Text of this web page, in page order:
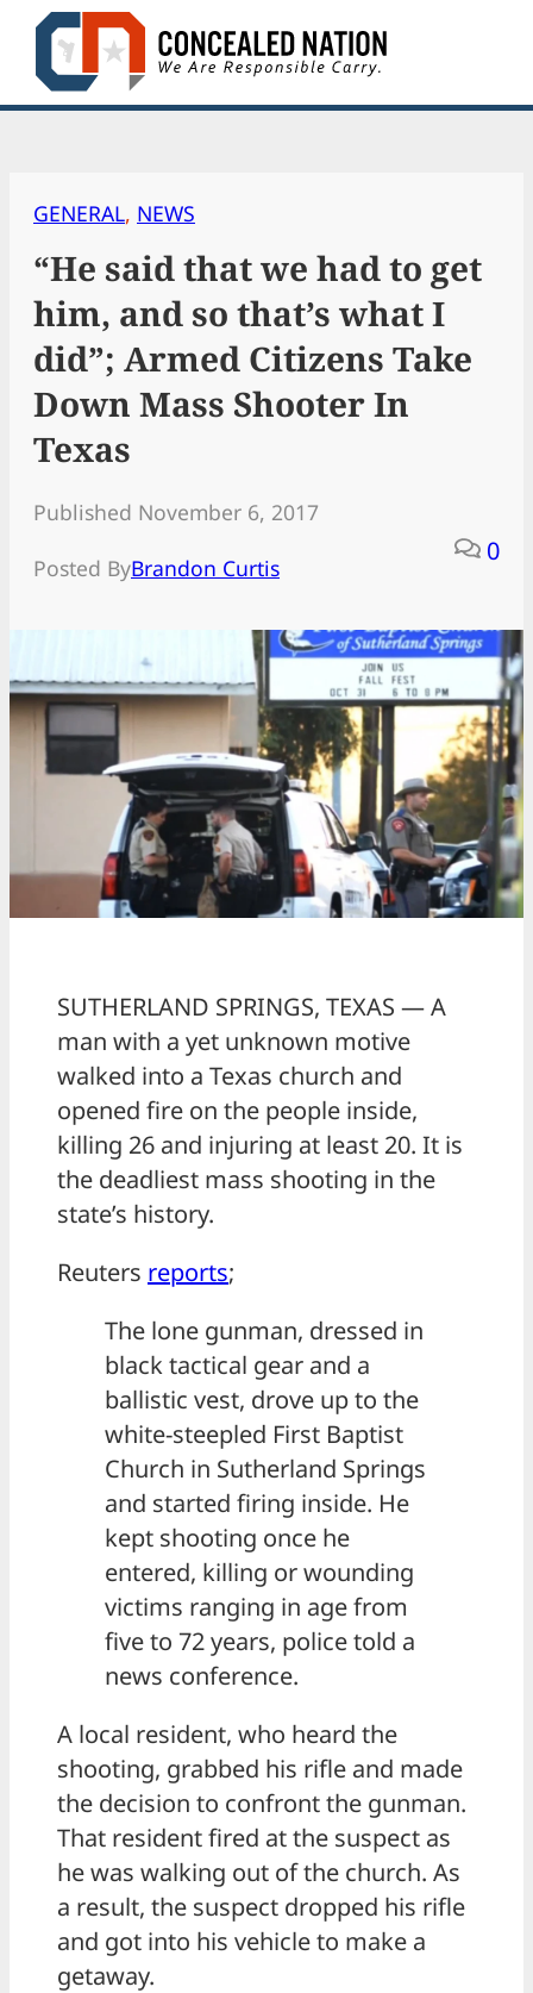
Skip
content
GENERAL, NEWS
“He said that we had to get
him, and so that’s what I
did”; Armed Citizens Take
Down Mass Shooter In
Texas
Published November 6, 2017
Posted ByBrandon Curtis
0
SUTHERLAND SPRINGS, TEXAS — A
man with a yet unknown motive
walked into a Texas church and
opened fire on the people inside,
killing 26 and injuring at least 20. It is
the deadliest mass shooting in the
state’s history.
Reuters reports;
The lone gunman, dressed in
black tactical gear and a
ballistic vest, drove up to the
white-steepled First Baptist
Church in Sutherland Springs
and started firing inside. He
kept shooting once he
entered, killing or wounding
victims ranging in age from
five to 72 years, police told a
news conference.
A local resident, who heard the
shooting, grabbed his rifle and made
the decision to confront the gunman.
That resident fired at the suspect as
he was walking out of the church. As
a result, the suspect dropped his rifle
and got into his vehicle to make a
getaway.